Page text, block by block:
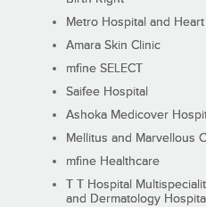
Metro Hospital and
Amara Skin Clinic
mfine SELECT
Saifee Hospital
Ashoka Medicover
Mellitus and Marvellous
mfine Healthcare
T T Hospital
and Dermatology Hospital